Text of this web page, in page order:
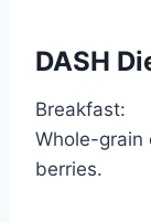
DASH
Breakfast:
Whole-grain
berries.